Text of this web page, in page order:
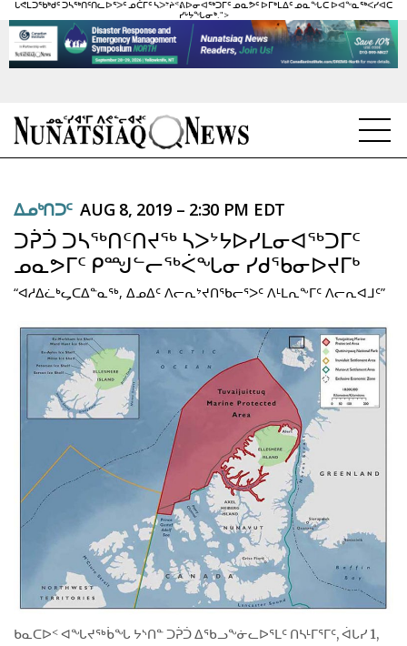
ᒐᕙᒪᑐᖃᒃᑯᑦ ᑐᓴᖅᑎᑦᑎᓚᐅᕐᐳᑦ ᓄᑖᒥᑦ ᓴᐳᔾᔨᕝᕕᐅᓂᐊᖅᑐᒥᑦ ᓄᓇᕗᑦ ᐅᒥᒃᒪᐃᑦ ᓄᓇᖓᑕ ᐅᐊᖕᓇᖅᐸᓯᐊᑕ
ᓯᒡᔭᖓᓂᒃ.">
TOPICS
REGIONS
FEATURES
OPINION
TAISSUMANI
WEEKLY EDITION
ᐃᓄᒃᑎᑐᑦ
SEARCH
ABOUT
ᐃᓄᒃᑎᑐᑦ AUG 8, 2019 – 2:30 PM EDT
ᑐᕉᑑ ᑐᓴᖅᑎᑦᑎᔪᖅ ᓴᐳᔾᔭᐅᓯᒪᓂᐊᖅᑐᒥᑦ
ᓄᓇᕗᒥᑦ ᑭᙳᓪᓕᖅᐹᖓᓂ ᓯᑯᖃᓂᐅᔪᒥᒃ
“ᐊᓱᐃᓛᒃᖤᑕᐃᓐᓇᖅ, ᐃᓄᐃᑦ ᐱᓕᕆᔾᔪᑎᖃᓕᕐᐳᑦ ᐱᒻᒪᕆᖕᒥᑦ ᐱᓕᕆᐊᒧᑦ”
ᑲᓇᑕᐅᑉ ᐊᖓᔪᖅᑳᖓ ᔭᔅᑎᓐ ᑐᕉᑑ ᐃᖃᓗᖕᓃᓚᐅᕐᒪᑦ ᑎᓴᒻᒥᕐᒥᑦ, ᐋᒐᓯ 1,